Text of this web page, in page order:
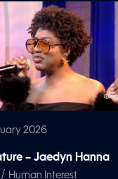
2026
– Jaedyn Hanna
Human Interest